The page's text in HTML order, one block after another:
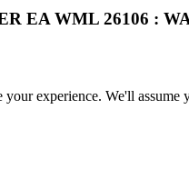
EA WML 26106 :
your experience. We'll